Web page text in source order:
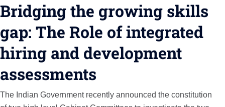
Bridging the growing skills
gap: The Role of integrated
hiring and development
assessments
The Indian Government recently announced the constitution